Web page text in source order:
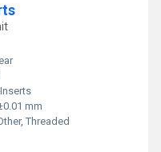
mm
Threaded